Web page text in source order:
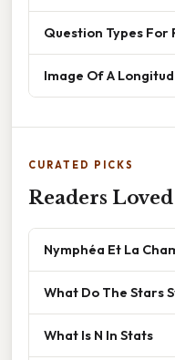
Question Types For
Image Of A
CURATED PICKS
Readers
Nymphéa Et La
What Do The Stars
What Is N In Stats